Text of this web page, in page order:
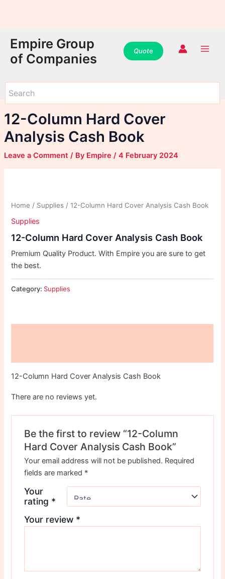
content
Empire Group
of Companies
Quote
12-Column Hard Cover
Analysis Cash Book
Leave a Comment / By Empire / 4 February 2024
Home / Supplies / 12-Column Hard Cover Analysis Cash Book
Supplies
12-Column Hard Cover Analysis Cash Book
Premium Quality Product. With Empire you are sure to get
the best.
Category: Supplies
12-Column Hard Cover Analysis Cash Book
There are no reviews yet.
Be the first to review “12-Column
Hard Cover Analysis Cash Book”
Your email address will not be published. Required
fields are marked *
Your
rating *
Your review *